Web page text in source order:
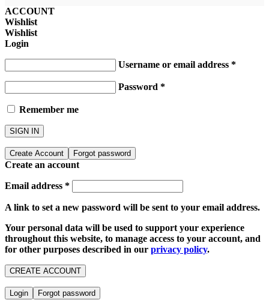
ACCOUNT
Wishlist
Wishlist
Login
Username or email address *
Password *
Remember me
SIGN IN
Create Account Forgot password
Create an account
Email address *
A link to set a new password will be sent to your email address.
Your personal data will be used to support your experience
throughout this website, to manage access to your account, and
for other purposes described in our privacy policy.
CREATE ACCOUNT
Login Forgot password